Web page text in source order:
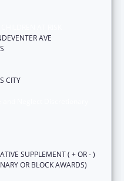
AVE
CITY
SUPPLEMENT ( + OR - )
OR BLOCK AWARDS)